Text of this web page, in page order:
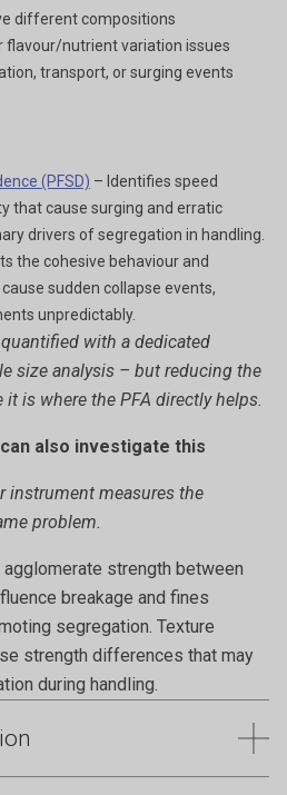
different compositions
nutrient variation issues
transport, or surging events
(PFSD) – Identifies speed
that cause surging and erratic
drivers of segregation in handling.
the cohesive behaviour and
sudden collapse events,
unpredictably.
with a dedicated
size analysis – but reducing the
is where the PFA directly helps.
also investigate this
instrument measures the
problem.
strength between
breakage and fines
segregation. Texture
strength differences that may
during handling.